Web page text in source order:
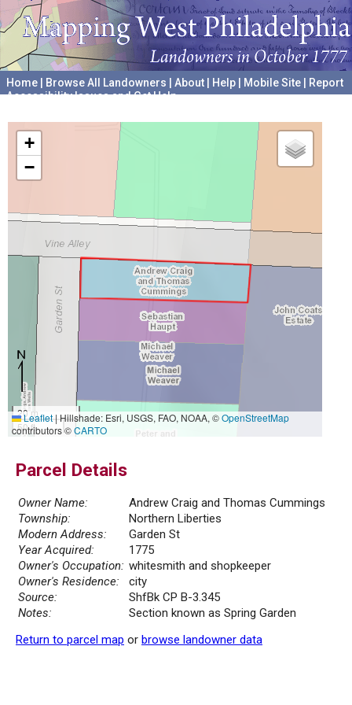
Home Browse All Landowners About Help Mobile Site
Report
Accessibility Issues and Get Help
+
−
20 m
50 ft
Leaflet|Hillshade: Esri, USGS, FAO, NOAA, ©OpenStreetMap
contributors ©CARTO
Parcel Details
Owner Name:
Andrew Craig and Thomas Cummings
Township:
Northern Liberties
Modern Address:
Garden St
Year Acquired:
1775
Owner's Occupation: whitesmith and shopkeeper
Owner's Residence:
city
Source:
ShfBk CP B-3.345
Notes:
Section known as Spring Garden
Return to parcel map or browse landowner data